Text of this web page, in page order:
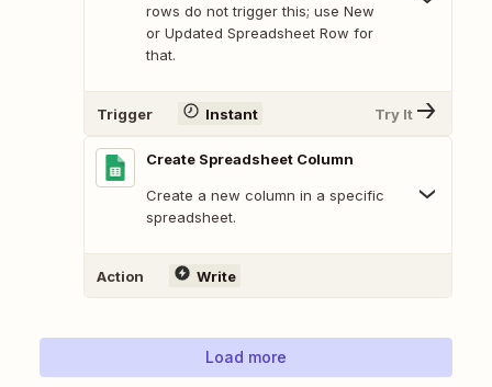
rows do not trigger this; use New
or Updated Spreadsheet Row for
that.
Trigger Instant Try It
Create Spreadsheet Column
Create a new column in a specific
spreadsheet.
Action Write
Load more